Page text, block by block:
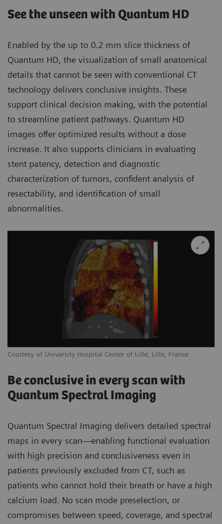
See the unseen with Quantum HD
Enabled by the up to 0.2 mm slice thickness of
Quantum HD, the visualization of small anatomical
details that cannot be seen with conventional CT
technology delivers conclusive insights. These
support clinical decision making, with the potential
to streamline patient pathways. Quantum HD
images offer optimized results without a dose
increase. It also supports clinicians in evaluating
stent patency, detection and diagnostic
characterization of tumors, confident analysis of
resectability, and identification of small
abnormalities.
Courtesy of University Hospital Center of Lille, Lille, France
Be conclusive in every scan with
Quantum Spectral Imaging
Quantum Spectral Imaging delivers detailed spectral
maps in every scan—enabling functional evaluation
with high precision and conclusiveness even in
patients previously excluded from CT, such as
patients who cannot hold their breath or have a high
calcium load. No scan mode preselection, or
compromises between speed, coverage, and spectral